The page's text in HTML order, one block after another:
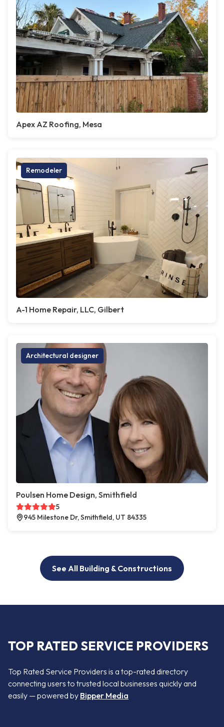
Apex AZ Roofing, Mesa
Remodeler
A-1 Home Repair, LLC, Gilbert
Architectural designer
Poulsen Home Design, Smithfield
5
945 Milestone Dr, Smithfield, UT 84335
See All Building & Constructions
TOP RATED SERVICE PROVIDERS
Top Rated Service Providers is a top-rated directory
connecting users to trusted local businesses quickly and
easily — powered by Bipper Media